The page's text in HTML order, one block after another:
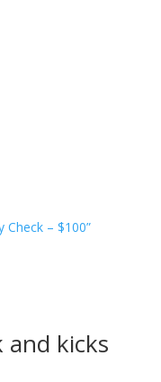
Check – $100”
and kicks